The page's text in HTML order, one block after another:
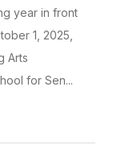
year in front
1, 2025,
Arts
for Sen...